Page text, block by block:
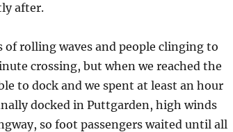
after.
rolling waves and people clinging to
crossing, but when we reached the
to dock and we spent at least an hour
docked in Puttgarden, high winds
so foot passengers waited until all